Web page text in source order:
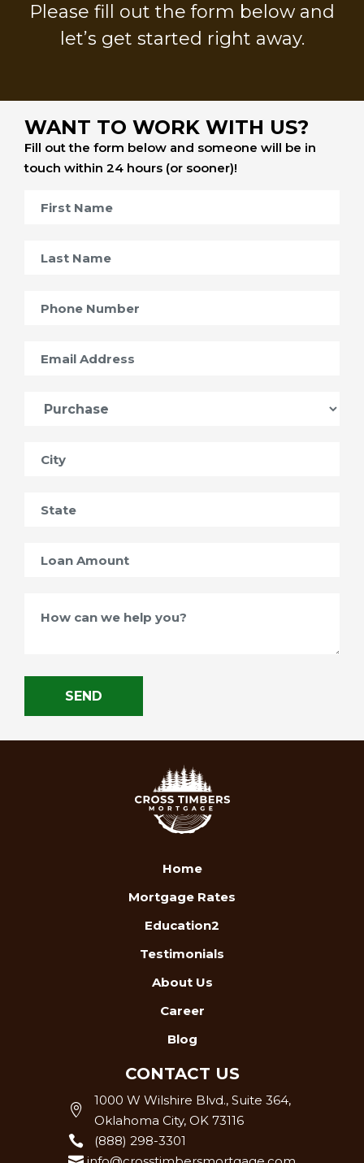
Please fill out the form below and
let’s get started right away.
WANT TO WORK WITH US?
Fill out the form below and someone will be in
touch within 24 hours (or sooner)!
Home
Mortgage Rates
Education2
Testimonials
About Us
Career
Blog
CONTACT US

1000 W Wilshire Blvd., Suite 364,
Oklahoma City, OK 73116

(888) 298-3301